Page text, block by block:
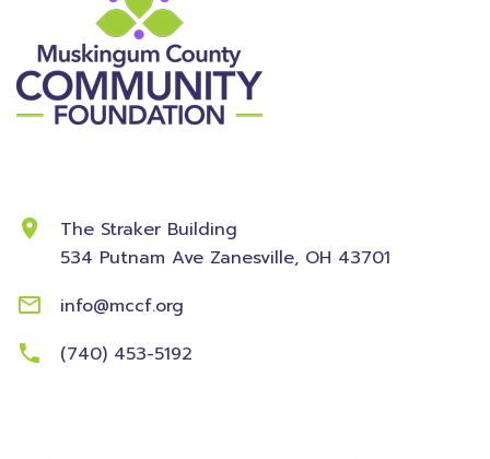
The Straker Building
534 Putnam Ave Zanesville, OH 43701
info@mccf.org
(740) 453-5192